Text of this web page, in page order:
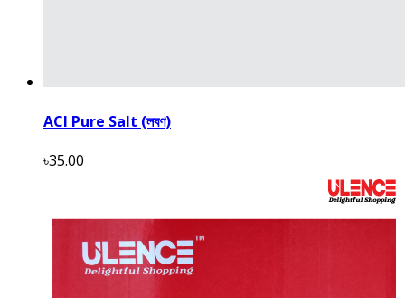
ACI Pure Salt (লবণ)
৳35.00